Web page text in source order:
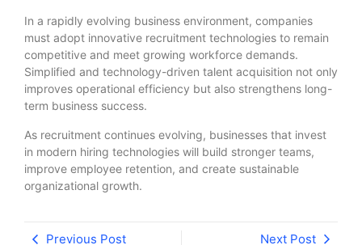
In a rapidly evolving business environment, companies
must adopt innovative recruitment technologies to remain
competitive and meet growing workforce demands.
Simplified and technology-driven talent acquisition not only
improves operational efficiency but also strengthens long-
term business success.
As recruitment continues evolving, businesses that invest
in modern hiring technologies will build stronger teams,
improve employee retention, and create sustainable
organizational growth.
Previous Post Next Post